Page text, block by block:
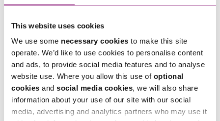
This website uses cookies
We use some necessary cookies to make this site
operate. We’d like to use cookies to personalise content
and ads, to provide social media features and to analyse
website use. Where you allow this use of optional
cookies and social media cookies, we will also share
information about your use of our site with our social
media, advertising and analytics partners who may use it
03/10/2025
The Hague 2019 Judgments
Convention – Enforcement
of foreign judgments
24/03/2025
Alternative Dispute
Resolution – what is a blind
bid mediation?